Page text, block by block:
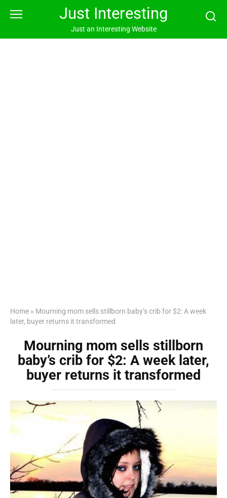
Just Interesting
Just an Interesting Website
Home » Mourning mom sells stillborn baby’s crib for $2: A week
later, buyer returns it transformed
Mourning mom sells stillborn
baby’s crib for $2: A week later,
buyer returns it transformed